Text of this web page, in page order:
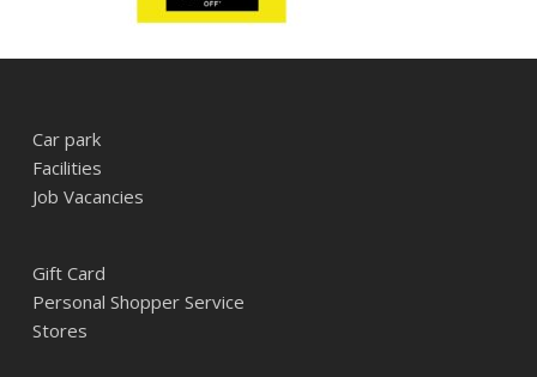
Car park
Facilities
Job Vacancies
Gift Card
Personal Shopper Service
Stores